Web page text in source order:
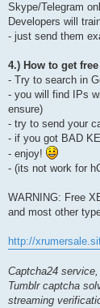
Skype/Telegram
Developers will
- just send them
4.) How to get
- Try to search in
- you will find IPs
ensure)
- try to send your
- if you got BAD
- enjoy!
- (its not work for
WARNING: Free
and most other
http://
Captcha24
Tumblr captcha
streaming